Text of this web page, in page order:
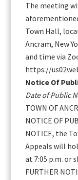
The meeting
Town Hall,
Ancram, New
and time via
https://
Notice Of
Date of Public
TOWN OF
NOTICE OF
NOTICE, the
Appeals will
at 7:05 p.m. or
FURTHER